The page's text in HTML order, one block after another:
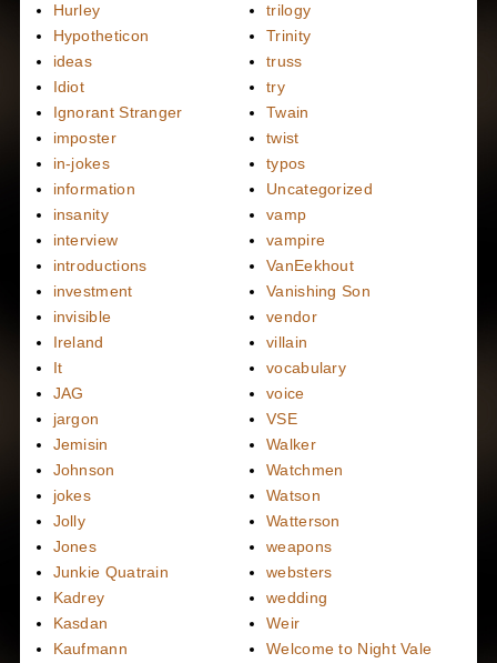
Hurley
Hypotheticon
ideas
Idiot
Ignorant Stranger
imposter
in-jokes
information
insanity
interview
introductions
investment
invisible
Ireland
It
JAG
jargon
Jemisin
Johnson
jokes
Jolly
Jones
Junkie Quatrain
Kadrey
Kasdan
Kaufmann
trilogy
Trinity
truss
try
Twain
twist
typos
Uncategorized
vamp
vampire
VanEekhout
Vanishing Son
vendor
villain
vocabulary
voice
VSE
Walker
Watchmen
Watson
Watterson
weapons
websters
wedding
Weir
Welcome to Night Vale